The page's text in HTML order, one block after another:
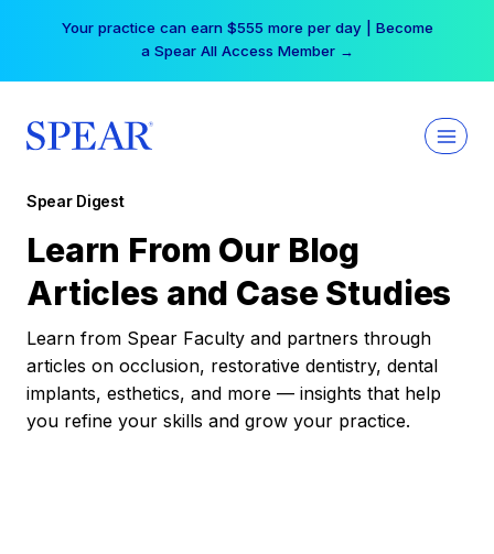
Your practice can earn $555 more per day | Become
a Spear All Access Member →
Spear Digest
Learn From Our Blog
Articles and Case Studies
Learn from Spear Faculty and partners through
articles on occlusion, restorative dentistry, dental
implants, esthetics, and more — insights that help
you refine your skills and grow your practice.